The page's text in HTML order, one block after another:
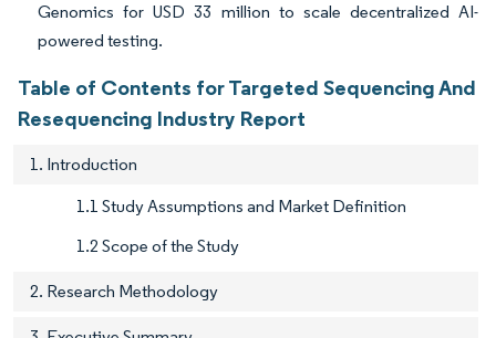
Genomics for USD 33 million to scale decentralized AI-
powered testing.
Table of Contents for Targeted Sequencing And
Resequencing Industry Report
1. Introduction
1.1 Study Assumptions and Market Definition
1.2 Scope of the Study
2. Research Methodology